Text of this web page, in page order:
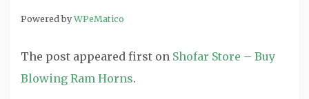
Powered byWPeMatico
The post appeared first on Shofar Store – Buy
Blowing Ram Horns.